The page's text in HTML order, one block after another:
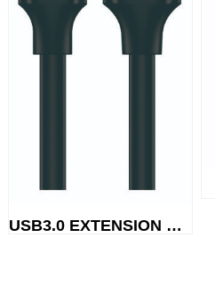
USB3.0 EXTENSION CABLE